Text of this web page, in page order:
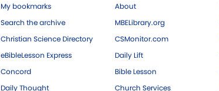
My bookmarks
Search the archive
Christian Science Directory
eBibleLesson Express
Concord
Daily Thought
About
MBELibrary.org
CSMonitor.com
Daily Lift
Bible Lesson
Church Services